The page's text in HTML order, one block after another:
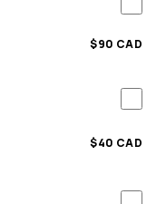
$90 CAD
$40 CAD